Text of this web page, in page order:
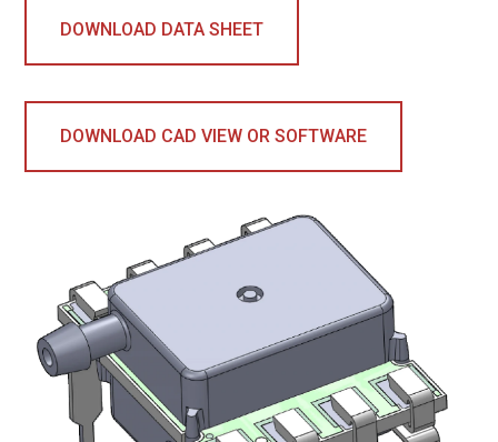
DOWNLOAD DATA SHEET
DOWNLOAD CAD VIEW OR SOFTWARE